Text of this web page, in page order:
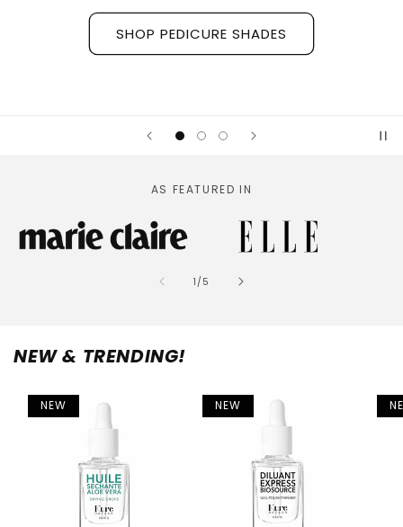
Discover La Base Intensive
AS FEATURED IN
1 /of
5
NEW & TRENDING!
NEW NEW